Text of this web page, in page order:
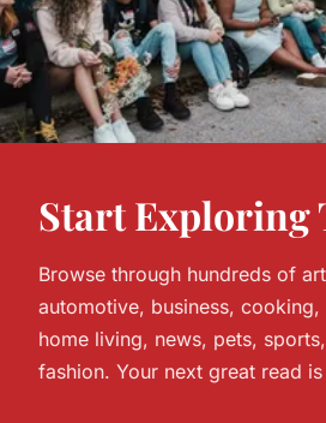
Start Exploring
Browse through hundreds of
automotive, business, cooking,
home living, news, pets,
fashion. Your next great read